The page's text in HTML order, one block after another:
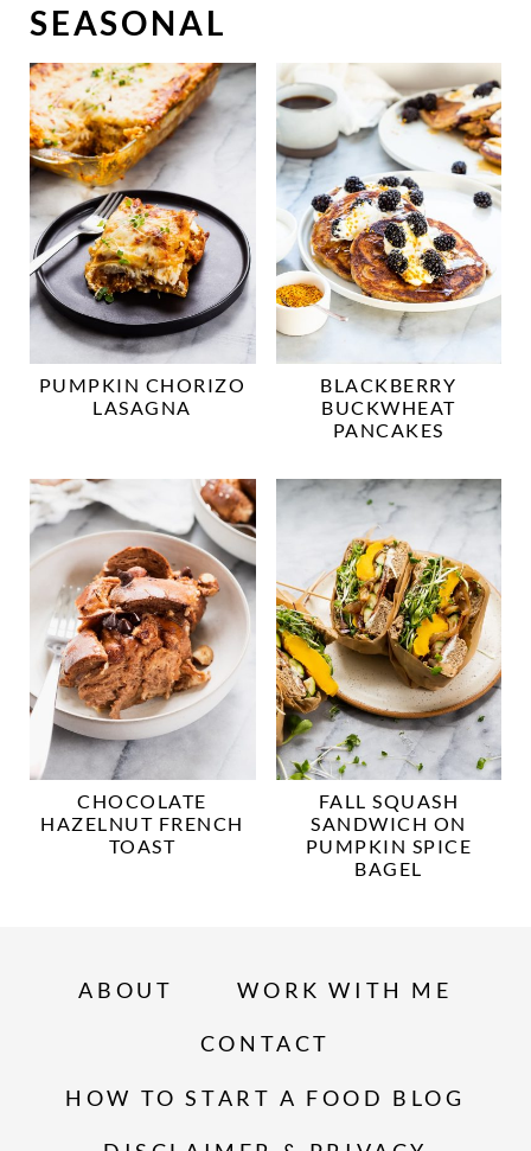
SEASONAL
PUMPKIN CHORIZO
LASAGNA
BLACKBERRY
BUCKWHEAT
PANCAKES
CHOCOLATE
HAZELNUT FRENCH
TOAST
FALL SQUASH
SANDWICH ON
PUMPKIN SPICE
BAGEL
ABOUT WORK WITH ME
CONTACT
HOW TO START A FOOD BLOG